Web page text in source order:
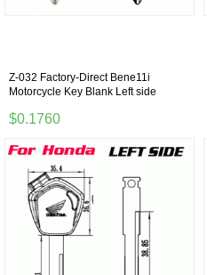
Z-032 Factory-Direct Bene11i
Motorcycle Key Blank Left side
$0.1760